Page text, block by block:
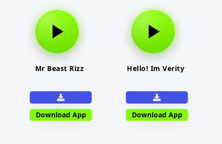
Mr Beast Rizz
Download App
Hello! Im Verity
Download App